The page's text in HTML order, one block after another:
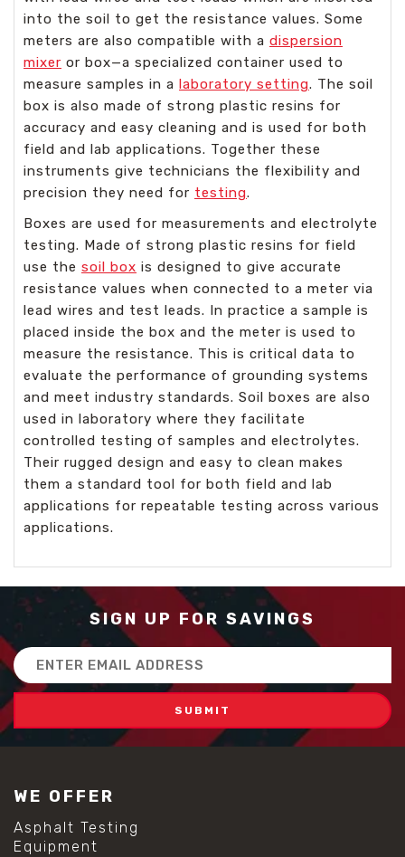
into the soil to get the resistance values. Some
meters are also compatible with a dispersion
mixer or box—a specialized container used to
measure samples in a laboratory setting. The soil
box is also made of strong plastic resins for
accuracy and easy cleaning and is used for both
field and lab applications. Together these
instruments give technicians the flexibility and
precision they need for testing.
Boxes are used for measurements and electrolyte
testing. Made of strong plastic resins for field
use the soil box is designed to give accurate
resistance values when connected to a meter via
lead wires and test leads. In practice a sample is
placed inside the box and the meter is used to
measure the resistance. This is critical data to
evaluate the performance of grounding systems
and meet industry standards. Soil boxes are also
used in laboratory where they facilitate
controlled testing of samples and electrolytes.
Their rugged design and easy to clean makes
them a standard tool for both field and lab
applications for repeatable testing across various
applications.
SIGN UP FOR SAVINGS
Email
Address
WE OFFER
Asphalt Testing
Equipment